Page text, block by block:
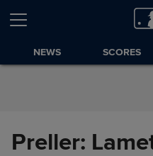
Skip to Content
NEWS SCORES
Preller: